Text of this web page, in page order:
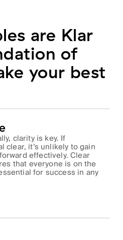
are Klar
of
your best
clarity is key. If
clear, it’s unlikely to gain
effectively. Clear
that everyone is on the
for success in any